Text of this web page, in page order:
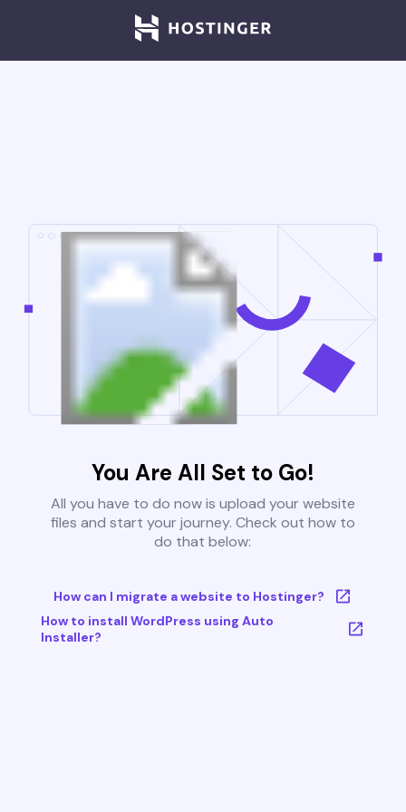
You Are All Set to Go!
All you have to do now is upload your website
files and start your journey. Check out how to
do that below:
How can I migrate a website to Hostinger?
How to install WordPress using Auto
Installer?